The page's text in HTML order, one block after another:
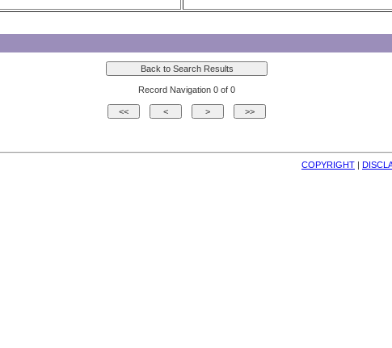
Record Navigation 0 of 0
COPYRIGHT |